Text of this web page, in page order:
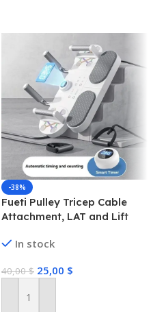
-38%
Fueti Pulley Tricep Cable
Attachment, LAT and Lift
Strength Training Pulley
Straight Bar, Gym Pulley,
Equipment (Black)
In stock
40,00$ 25,00 $
Add To Cart